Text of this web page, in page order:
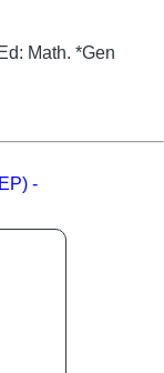
Math. *Gen
-